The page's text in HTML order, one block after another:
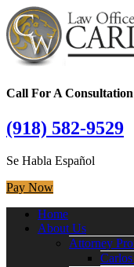
Call For A Consultation
(918) 582-9529
Se Habla Español
Pay Now
Home
About Us
Attorney